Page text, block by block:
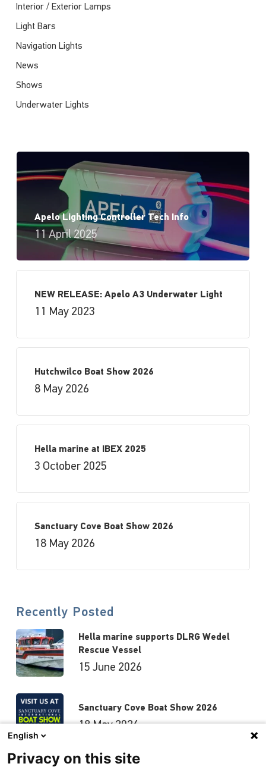
Interior / Exterior Lamps
Light Bars
Navigation Lights
News
Shows
Underwater Lights
Apelo Lighting Controller Tech Info
11 April 2025
NEW RELEASE: Apelo A3 Underwater Light
11 May 2023
Hutchwilco Boat Show 2026
8 May 2026
Hella marine at IBEX 2025
3 October 2025
Sanctuary Cove Boat Show 2026
18 May 2026
Recently Posted
Hella marine supports DLRG Wedel
Rescue Vessel
15 June 2026
Sanctuary Cove Boat Show 2026
18 May 2026
English
Privacy on this site